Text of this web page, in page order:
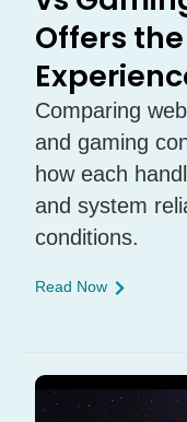
Offers
Comparing
and gaming
how each
and system
conditions.
Read Now